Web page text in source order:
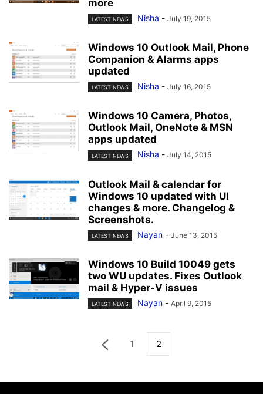
more
LATEST NEWS Nisha - July 19, 2015
Windows 10 Outlook Mail, Phone
Companion & Alarms apps
updated
LATEST NEWS Nisha - July 16, 2015
Windows 10 Camera, Photos,
Outlook Mail, OneNote & MSN
apps updated
LATEST NEWS Nisha - July 14, 2015
Outlook Mail & calendar for
Windows 10 updated with UI
changes & more. Changelog &
Screenshots.
LATEST NEWS Nayan - June 13, 2015
Windows 10 Build 10049 gets
two WU updates. Fixes Outlook
mail & Hyper-V issues
LATEST NEWS Nayan - April 9, 2015
1 2